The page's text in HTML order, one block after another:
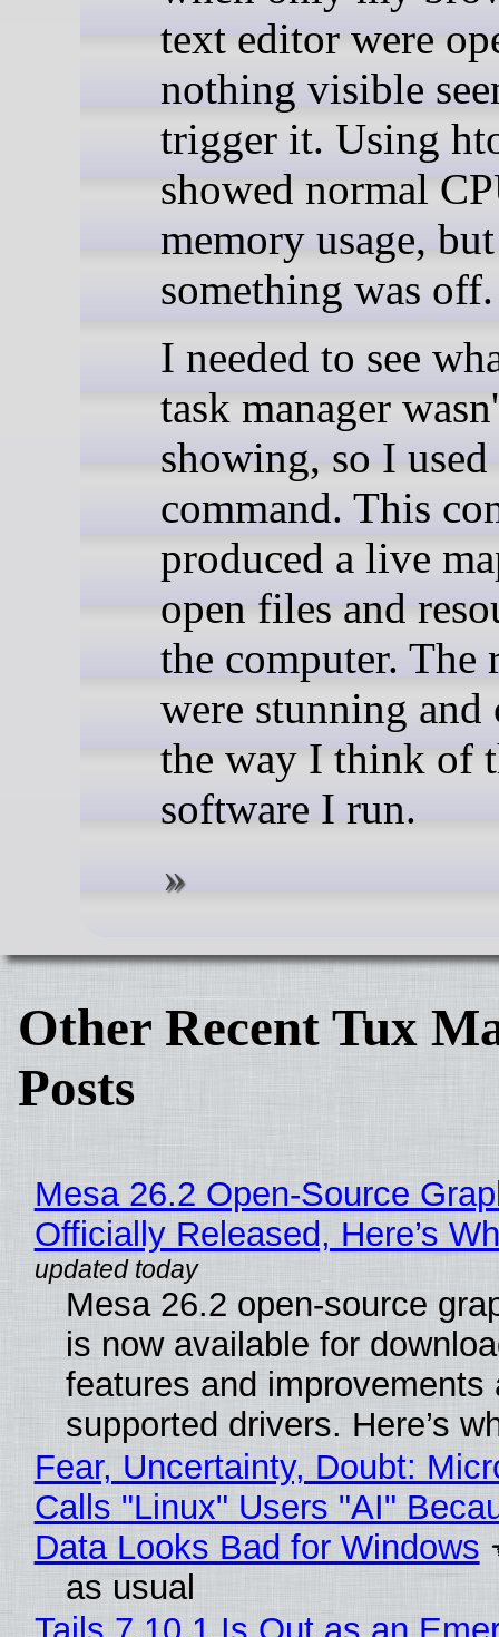
text editor were
nothing visible
trigger it. Using
showed normal
memory usage,
something was off.
I needed to see
task manager
showing, so I
command. This
produced a live
open files and
the computer. The
were stunning and
the way I think of
software I run.
Other Recent Tux
Posts
Mesa 26.2 Open-Source
Officially Released, Here’s
Mesa 26.2 open-source
is now available for
features and improvements
supported drivers. Here’s
Fear, Uncertainty, Doubt:
Calls "Linux" Users "AI"
Data Looks Bad for Windows
as usual